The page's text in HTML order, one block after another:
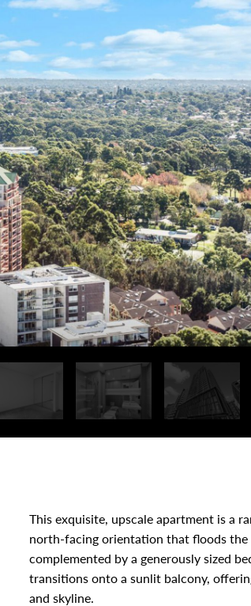
This exquisite, upscale apartment is a
north-facing orientation that floods the
complemented by a generously sized
transitions onto a sunlit balcony,
and skyline.